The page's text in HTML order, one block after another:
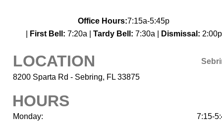
Office Hours:7:15a-5:45p
First Bell: 7:20a | Tardy Bell: 7:30a | Dismissal: 2:00p
LOCATION
8200 Sparta Rd - Sebring, FL 33875
HOURS
Monday:
7:15-